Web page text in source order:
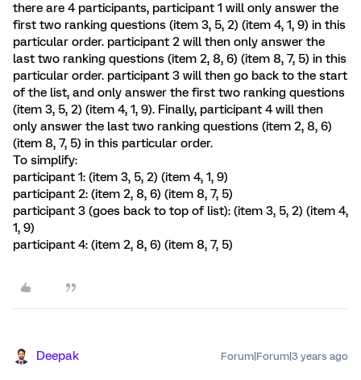
there are 4 participants, participant 1 will only answer the
first two ranking questions (item 3, 5, 2) (item 4, 1, 9) in this
particular order. participant 2 will then only answer the
last two ranking questions (item 2, 8, 6) (item 8, 7, 5) in this
particular order. participant 3 will then go back to the start
of the list, and only answer the first two ranking questions
(item 3, 5, 2) (item 4, 1, 9). Finally, participant 4 will then
only answer the last two ranking questions (item 2, 8, 6)
(item 8, 7, 5) in this particular order.
To simplify:
participant 1: (item 3, 5, 2) (item 4, 1, 9)
participant 2: (item 2, 8, 6) (item 8, 7, 5)
participant 3 (goes back to top of list): (item 3, 5, 2) (item 4,
1, 9)
participant 4: (item 2, 8, 6) (item 8, 7, 5)
Deepak Forum|Forum|3 years ago